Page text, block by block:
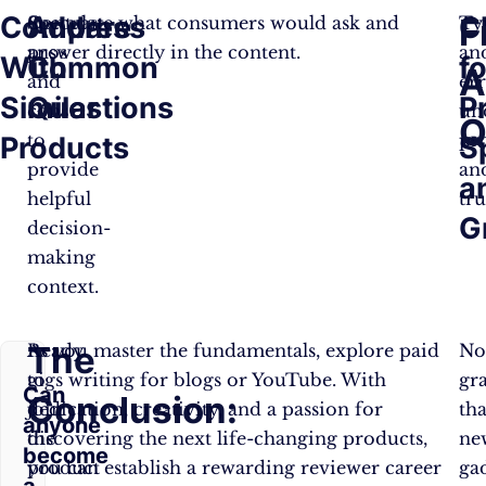
Compare
With
Similar
Products
Contrast
pros
and
cons
to
provide
helpful
decision-
making
context.
Address
Common
Questions
Speculate what consumers would ask and
answer directly in the content.
Can
anyone
become
The
Conclusion:
Ready
to
join
the
product
As you master the fundamentals, explore paid
gigs writing for blogs or YouTube. With
dedication, creativity, and a passion for
discovering the next life-changing products,
you can establish a rewarding reviewer career